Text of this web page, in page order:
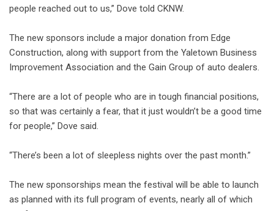
people reached out to us,” Dove told CKNW.
The new sponsors include a major donation from Edge
Construction, along with support from the Yaletown Business
Improvement Association and the Gain Group of auto dealers.
“There are a lot of people who are in tough financial positions,
so that was certainly a fear, that it just wouldn’t be a good time
for people,” Dove said.
“There’s been a lot of sleepless nights over the past month.”
The new sponsorships mean the festival will be able to launch
as planned with its full program of events, nearly all of which